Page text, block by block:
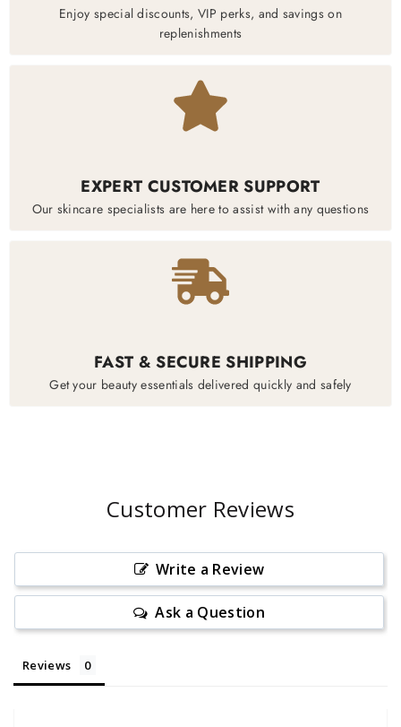
Enjoy special discounts, VIP perks, and savings on
replenishments
EXPERT CUSTOMER SUPPORT
Our skincare specialists are here to assist with any questions
FAST & SECURE SHIPPING
Get your beauty essentials delivered quickly and safely
Customer Reviews
Write a Review
Ask a Question
Reviews